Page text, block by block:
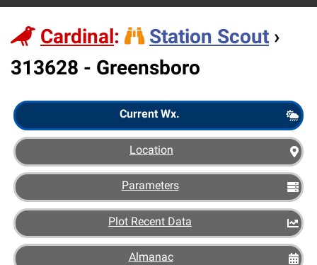
Station
Scout
Cardinal: Station Scout ›
313628 - Greensboro
Current Wx.
Location
Parameters
Plot Recent Data
Almanac